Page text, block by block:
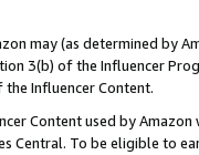
may (as determined by
3(b) of the Influencer
Influencer Content.
Content used by
Central. To be eligible to